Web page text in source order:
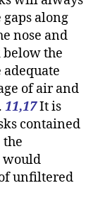
along
nose and
below the
adequate
of air and
11,17It is
contained
would
unfiltered